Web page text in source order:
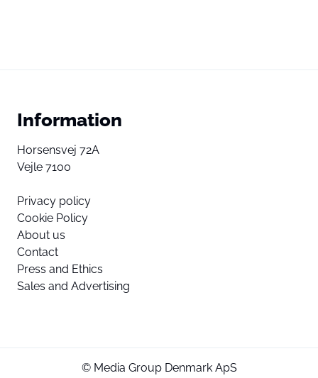
Information
Horsensvej 72A
Vejle 7100
Privacy policy
Cookie Policy
About us
Contact
Press and Ethics
Sales and Advertising
© Media Group Denmark ApS